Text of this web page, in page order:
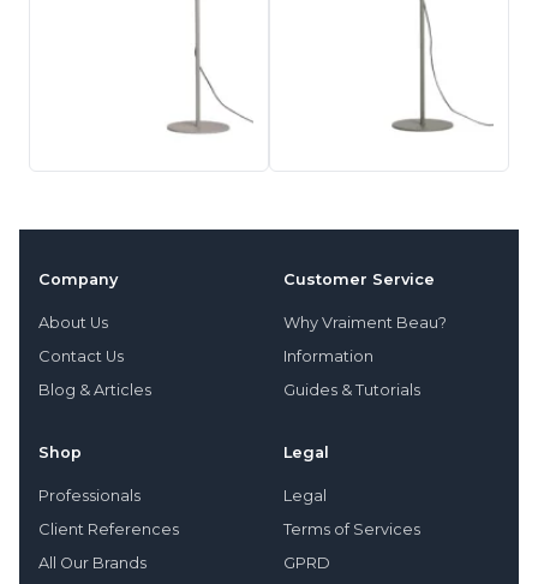
Company
About Us
Contact Us
Blog & Articles
Customer Service
Why Vraiment Beau?
Information
Guides & Tutorials
Shop
Professionals
Client References
All Our Brands
Legal
Legal
Terms of Services
GPRD